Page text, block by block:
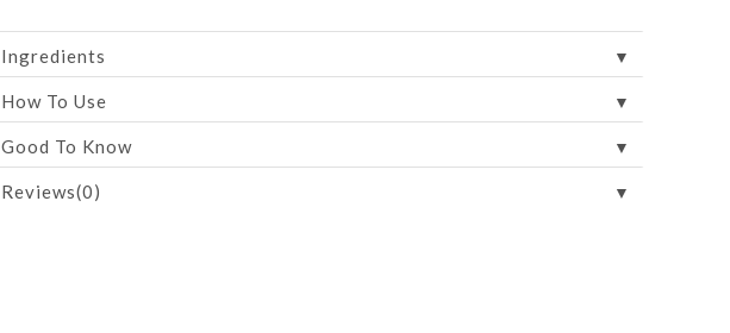
Ingredients ▼
How To Use ▼
Good To Know ▼
Reviews(0) ▼